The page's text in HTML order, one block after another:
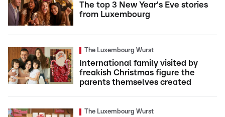
The top 3 New Year's Eve stories
from Luxembourg
The Luxembourg Wurst
International family visited by
freakish Christmas figure the
parents themselves created
The Luxembourg Wurst